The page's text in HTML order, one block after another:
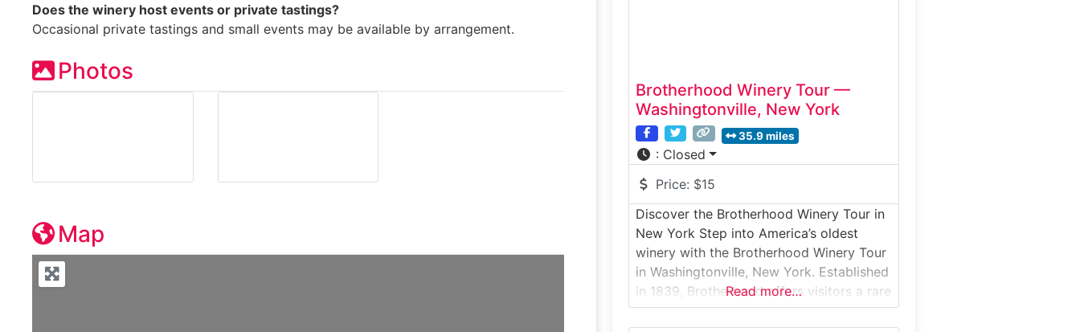
Does the winery host events or private tastings?
Occasional private tastings and small events may be available by arrangement.
Photos
Map
Brotherhood Winery Tour —
Washingtonville, New York
35.9 miles
: Closed
Price: $15
Discover the Brotherhood Winery Tour in
New York Step into America’s oldest
winery with the Brotherhood Winery Tour
in Washingtonville, New York. Established
in 1839, Brotherhood offers visitors a rare
chance to explore historic stone cellars,
Read more…